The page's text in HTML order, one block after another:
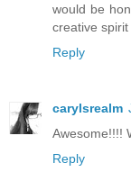
would be
creative
Reply
carylsrealm
Awesome!!!!
Reply